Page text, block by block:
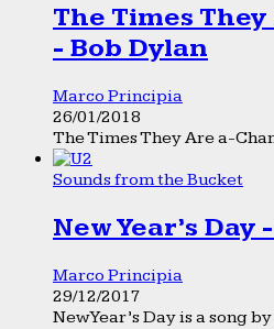
The Times
- Bob Dylan
Marco Principia
26/01/2018
The Times They Are a-
Sounds from the Bucket
New Year’s Day
Marco Principia
29/12/2017
New Year’s Day is a song